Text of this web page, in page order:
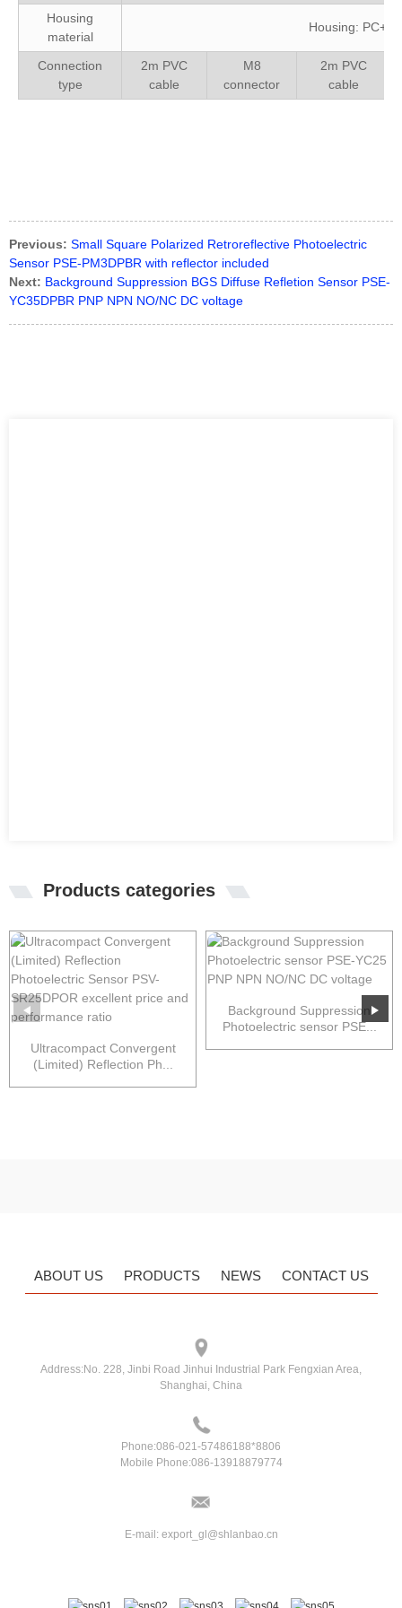
Housing
material
Housing:
Connection
type
2m PVC
cable
M8
connector
2m PVC
cable
Previous: Small Square Polarized Retroreflective Photoelectric
Sensor PSE-PM3DPBR with reflector included
Next: Background Suppression BGS Diffuse Refletion Sensor PSE-
YC35DPBR PNP NPN NO/NC DC voltage
Products categories
Ultracompact Convergent
(Limited) Reflection Ph...
Background Suppression
Photoelectric sensor PSE...
ABOUT US PRODUCTS NEWS CONTACT US
Address: No. 228, Jinbi Road Jinhui Industrial Park Fengxian Area,
Shanghai, China
Phone:086-021-57486188*8806
Mobile Phone:086-13918879774
E-mail: export_gl@shlanbao.cn